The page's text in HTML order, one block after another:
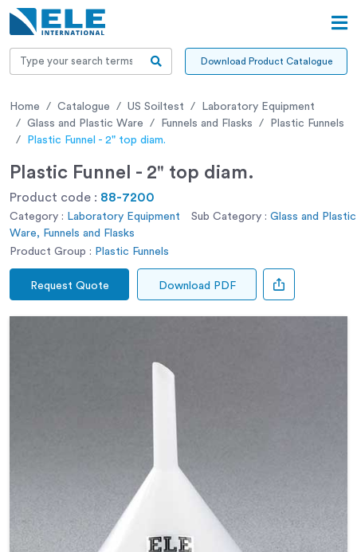
Download Product Catalogue
Home Catalogue US Soiltest
Laboratory Equipment
Glass and Plastic Ware
Funnels and Flasks
Plastic Funnels
Plastic Funnel - 2" top diam.
Plastic Funnel - 2" top diam.
Product code : 88-7200
Category : Laboratory Equipment Sub Category : Glass and Plastic
Ware, Funnels and Flasks
Product Group : Plastic Funnels
Request Quote Download PDF